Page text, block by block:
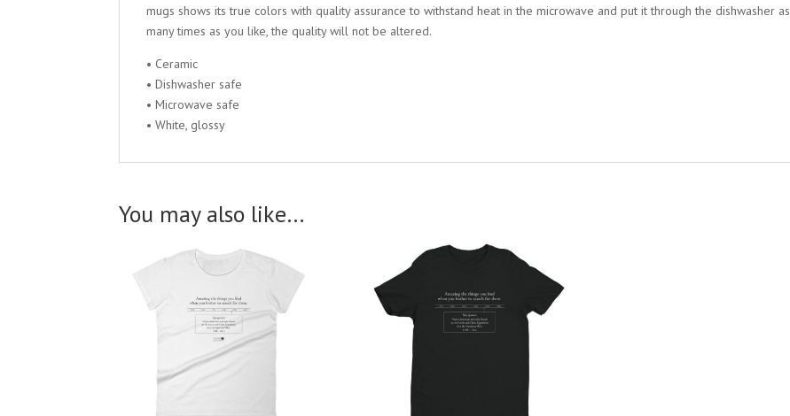
mugs shows its true colors with quality assurance to withstand heat in the microwave and put it through the dishwasher as
many times as you like, the quality will not be altered.
• Ceramic
• Dishwasher safe
• Microwave safe
• White, glossy
You may also like…